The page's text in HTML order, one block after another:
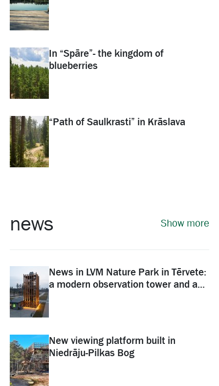
In “Spāre”- the kingdom of
blueberries
“Path of Saulkrasti” in Krāslava
news Show more
News in LVM Nature Park in Tērvete:
a modern observation tower and a...
New viewing platform built in
Niedrāju-Pilkas Bog